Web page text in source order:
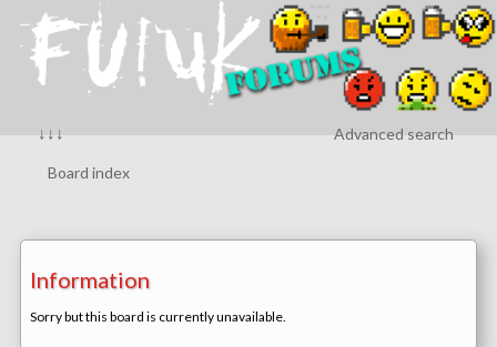
↓↓↓ Advanced search
Board index
Information
Sorry but this board is currently unavailable.